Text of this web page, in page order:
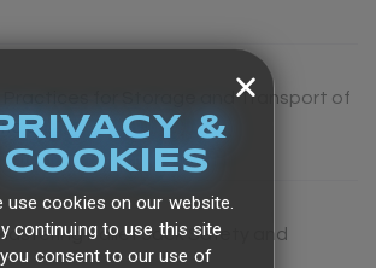
Practices for Storage and Transport of
Pallet Jack Safety and
&
COOKIES
use cookies on our website.
continuing to use this site
you consent to our use of